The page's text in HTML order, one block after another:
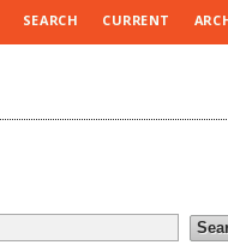
SEARCH CURRENT